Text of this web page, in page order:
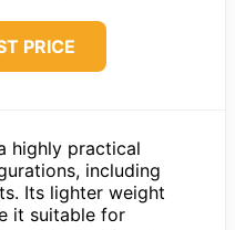
PRICE
highly practical
including
Its lighter weight
it suitable for